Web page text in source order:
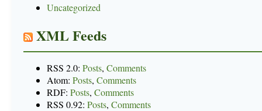
Uncategorized
XML Feeds
RSS 2.0: Posts, Comments
Atom: Posts, Comments
RDF: Posts, Comments
RSS 0.92: Posts, Comments